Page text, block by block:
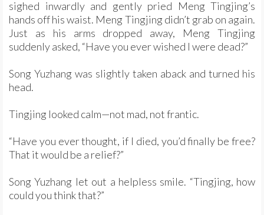
sighed inwardly and gently pried Meng Tingjing’s
hands off his waist. Meng Tingjing didn’t grab on again.
Just as his arms dropped away, Meng Tingjing
suddenly asked, “Have you ever wished I were dead?”
Song Yuzhang was slightly taken aback and turned his
head.
Tingjing looked calm—not mad, not frantic.
“Have you ever thought, if I died, you’d finally be free?
That it would be a relief?”
Song Yuzhang let out a helpless smile. “Tingjing, how
could you think that?”